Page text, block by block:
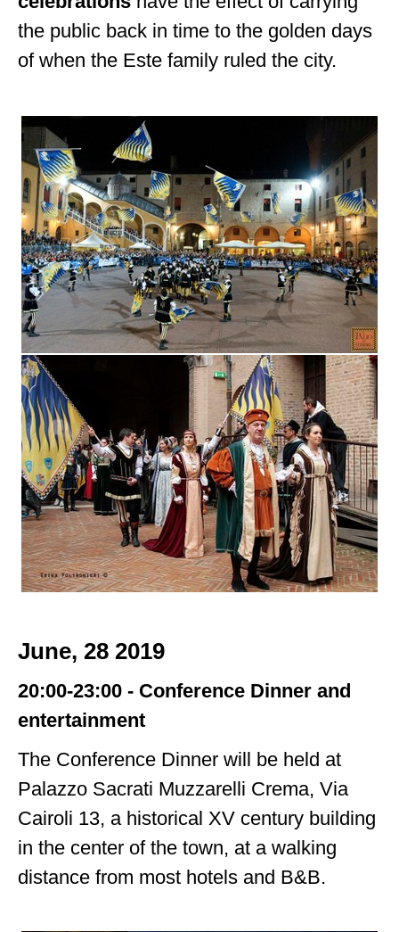
the public back in time to the golden days
of when the Este family ruled the city.
June, 28 2019
20:00-23:00 - Conference Dinnerand
entertainment
The Conference Dinner will be held at
Palazzo Sacrati Muzzarelli Crema, Via
Cairoli 13, a historical XV century building
in the center of the town, at a walking
distancefrom most hotels and B&B.